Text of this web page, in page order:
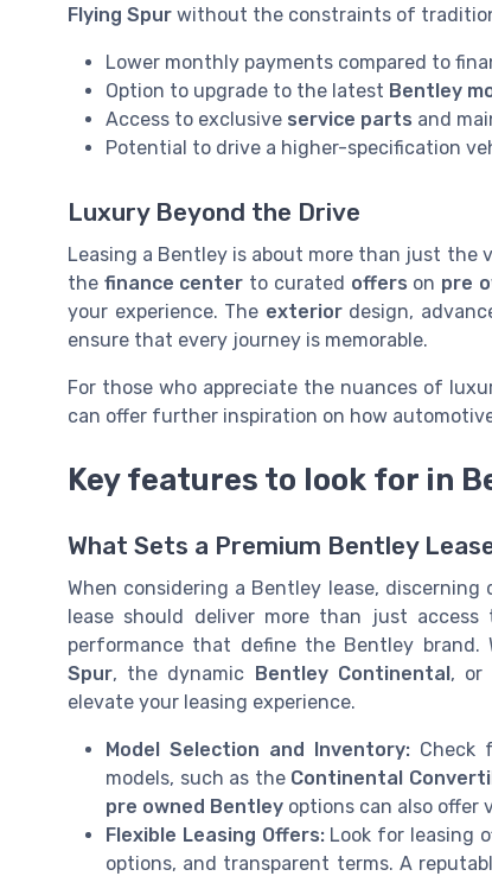
Flying Spur without the constraints of
Lower monthly payments compared to
Option to upgrade to the latest Bentley
Access to exclusive service parts and
Potential to drive a higher-specification
Luxury Beyond the Drive
Leasing a Bentley is about more than just the
the finance center to curated offers on pre
your experience. The exteriordesign,
ensure that every journey is memorable.
For those who appreciate the nuances of
can offer further inspiration on how
Key features to look for in
What Sets a Premium Bentley
When considering a Bentley lease,
lease should deliver more than just
performance that define the Bentley brand.
Spur, the dynamic Bentley Continental, or
elevate your leasing experience.
Model Selection and Inventory: Check
models, such as the Continental
pre owned Bentley options can also offer
Flexible Leasing Offers:Look for leasing
options, and transparent terms. A